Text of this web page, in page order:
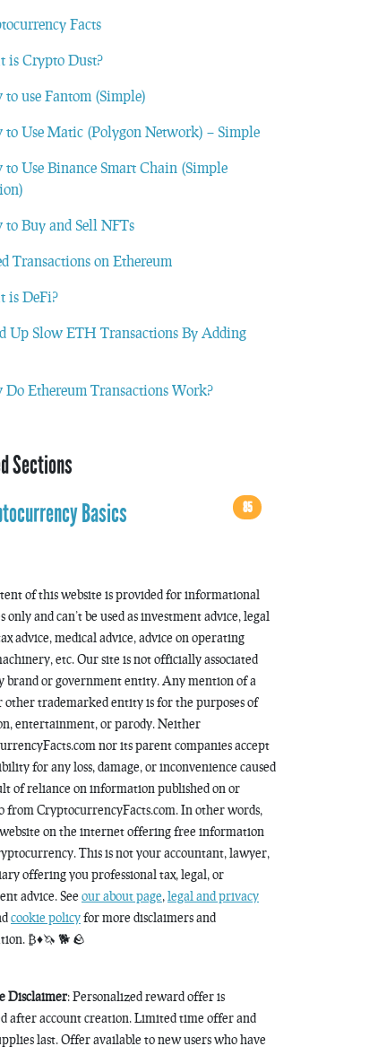
Facts
is Crypto Dust?
use Fantom (Simple)
to Use Matic (Polygon Network) – Simple
Use Binance Smart Chain (Simple
Buy and Sell NFTs
Transactions on Ethereum
is DeFi?
Up Slow ETH Transactions By Adding
Ethereum Transactions Work?
Sections
Basics
85
of this website is provided for informational
only and can’t be used as investment advice, legal
advice, medical advice, advice on operating
etc. Our site is not officially associated
brand or government entity. Any mention of a
other trademarked entity is for the purposes of
entertainment, or parody. Neither
nor its parent companies accept
for any loss, damage, or inconvenience caused
of reliance on information published on or
from CryptocurrencyFacts.com. In other words,
on the internet offering free information
This is not your accountant, lawyer,
offering you professional tax, legal, or
advice. See our about page, legal and privacy
cookie policyfor more disclaimers and
₿♦️🦄 🐕 🪨
Disclaimer: Personalized reward offer is
after account creation. Limited time offer and
last. Offer available to new users who have